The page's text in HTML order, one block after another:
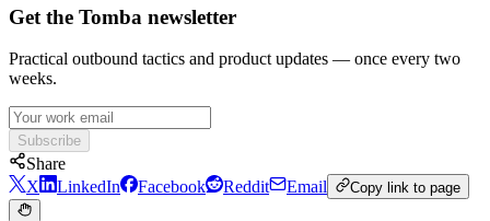
Get the Tomba newsletter
Practical outbound tactics and product updates — once every two
weeks.
Subscribe
Share
X
LinkedIn Facebook Reddit Email Copy link to page